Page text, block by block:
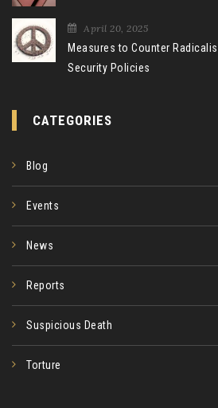
April 20, 2025
Measures to Counter
Security Policies
CATEGORIES
Blog
Events
News
Reports
Suspicious Death
Torture